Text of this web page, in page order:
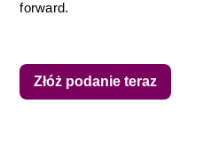
forward.
Złóż podanie teraz